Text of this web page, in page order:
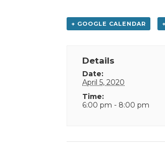
+ GOOGLE CALENDAR
Details
Date:
April 5, 2020
Time:
6:00 pm - 8:00 pm